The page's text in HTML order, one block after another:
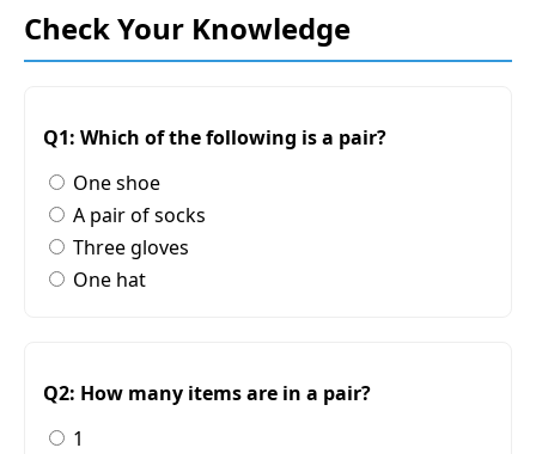
Check Your Knowledge
Q1: Which of the following is a pair?
One shoe
A pair of socks
Three gloves
One hat
Q2: How many items are in a pair?
1